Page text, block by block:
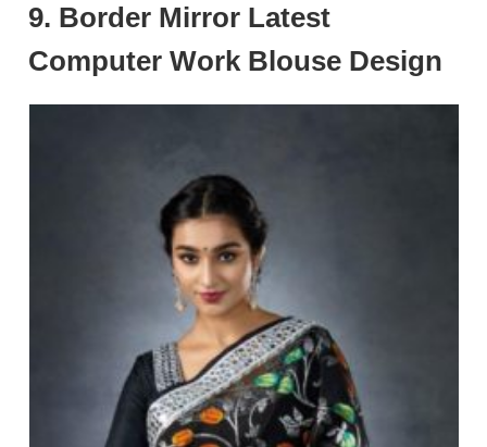
9. Border Mirror Latest
Computer Work Blouse Design